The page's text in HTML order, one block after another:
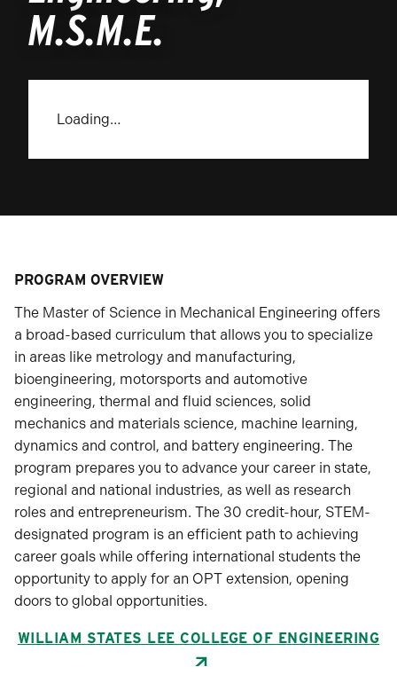
M.S.M.E.
Loading…
PROGRAM OVERVIEW
The Master of Science in Mechanical Engineering offers
a broad-based curriculum that allows you to specialize
in areas like metrology and manufacturing,
bioengineering, motorsports and automotive
engineering, thermal and fluid sciences, solid
mechanics and materials science, machine learning,
dynamics and control, and battery engineering. The
program prepares you to advance your career in state,
regional and national industries, as well as research
roles and entrepreneurism. The 30 credit-hour, STEM-
designated program is an efficient path to achieving
career goals while offering international students the
opportunity to apply for an OPT extension, opening
doors to global opportunities.
WILLIAM STATES LEE COLLEGE OF ENGINEERING